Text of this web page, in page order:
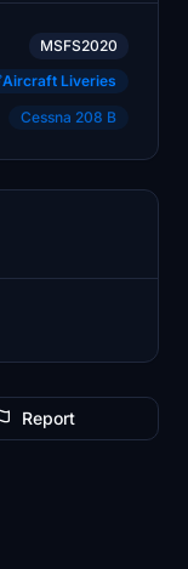
MSFS2020
Aircraft Liveries
Cessna 208 B
Report